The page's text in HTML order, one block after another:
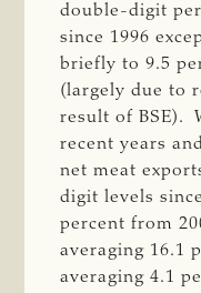
double-digit
since 1996
briefly to 9.5
(largely due to
result of BSE).
recent years
net meat
digit levels
percent from
averaging 16.1
averaging 4.1